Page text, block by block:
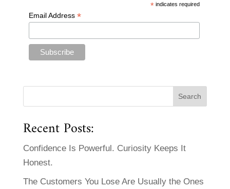
* indicates required
Email Address *
Recent Posts:
Confidence Is Powerful. Curiosity Keeps It
Honest.
The Customers You Lose Are Usually the Ones